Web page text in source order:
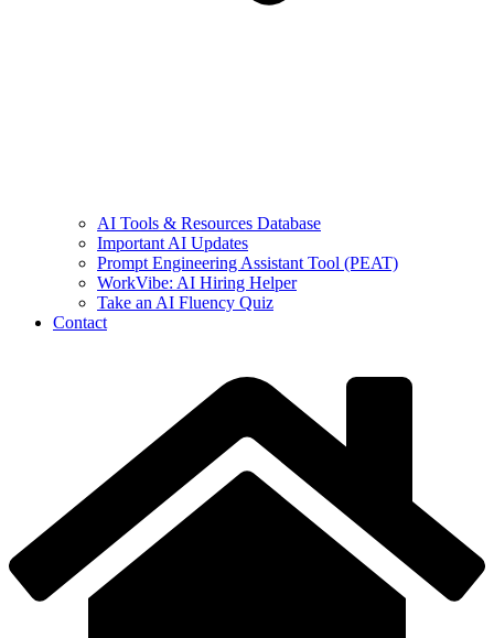
AI Tools & Resources Database
Important AI Updates
Prompt Engineering Assistant Tool (PEAT)
WorkVibe: AI Hiring Helper
Take an AI Fluency Quiz
Contact